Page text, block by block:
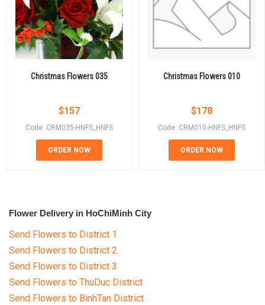
Christmas Flowers 035
$157
Code: CRM035-HNFS_HNFS
ORDER NOW
Christmas Flowers 010
$178
Code: CRM010-HNFS_HNFS
ORDER NOW
Flower Delivery in HoChiMinh City
Send Flowers to District 1
Send Flowers to District 2
Send Flowers to District 3
Send Flowers to ThuDuc District
Send Flowers to BinhTan District